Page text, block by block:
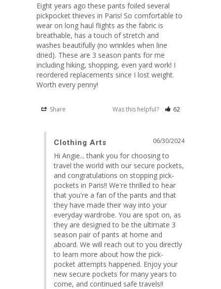
Eight years ago these pants foiled several
pickpocket thieves in Paris! So comfortable to
wear on long haul flights as the fabric is
breathable, has a touch of stretch and
washes beautifully (no wrinkles when line
dried). These are 3 season pants for me
including hiking, shopping, even yard work! I
reordered replacements since I lost weight.
Worth every penny!
Share Was this helpful? 62
06/30/2024
Clothing Arts
Hi Angie... thank you for choosing to
travel the world with our secure pockets,
and congratulations on stopping pick-
pockets in Paris!! We're thrilled to hear
that you're a fan of the pants and that
they have made their way into your
everyday wardrobe. You are spot on, as
they are designed to be the ultimate 3
season pair of pants at home and
aboard. We will reach out to you directly
to learn more about how the pick-
pocket attempts happened. Enjoy your
new secure pockets for many years to
come, and continued safe travels!!